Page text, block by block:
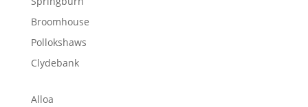
Broomhouse
Pollokshaws
Clydebank
Alloa